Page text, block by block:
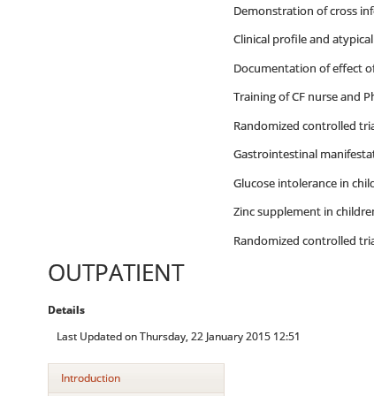
Demonstration of cross
Clinical profile and
Documentation of effect
Training of CF nurse and
Randomized controlled
Gastrointestinal
Glucose intolerance in
Zinc supplement in
Randomized controlled
OUTPATIENT
Details
Last Updated on Thursday, 22 January 2015 12:51
Introduction